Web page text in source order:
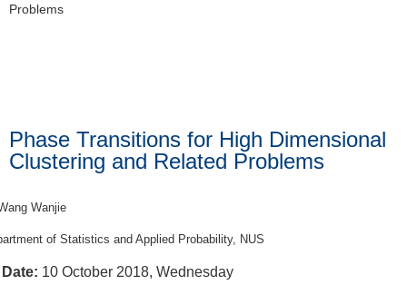
Problems
Phase Transitions for High Dimensional
Clustering and Related Problems
Wanjie
of Statistics and Applied Probability, NUS
10 October 2018, Wednesday